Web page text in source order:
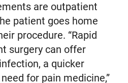
are outpatient
patient goes home
procedure. “Rapid
surgery can offer
a quicker
for pain medicine,”